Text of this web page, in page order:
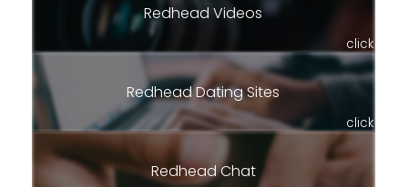
Redhead Videos
click
Redhead Dating Sites
click
Redhead Chat